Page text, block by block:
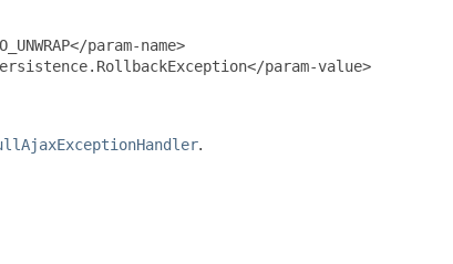
param-name>
param-value>
.